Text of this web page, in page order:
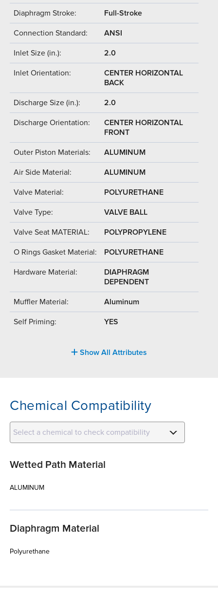
Diaphragm Stroke: Full-Stroke
Connection Standard: ANSI
Inlet Size (in.): 2.0
Inlet Orientation:
CENTER HORIZONTAL
BACK
Discharge Size (in.): 2.0
Discharge Orientation:
CENTER HORIZONTAL
FRONT
Outer Piston Materials: ALUMINUM
Air Side Material: ALUMINUM
Valve Material: POLYURETHANE
Valve Type: VALVE BALL
Valve Seat MATERIAL: POLYPROPYLENE
O Rings Gasket Material: POLYURETHANE
Hardware Material:
DIAPHRAGM
DEPENDENT
Muffler Material: Aluminum
Self Priming: YES
Show All Attributes
Chemical Compatibility
Select a chemical to check compatibility
Wetted Path Material
ALUMINUM
Diaphragm Material
Polyurethane